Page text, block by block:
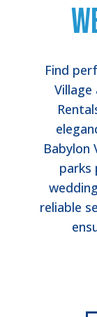
Find
Babylon
parks
reliable